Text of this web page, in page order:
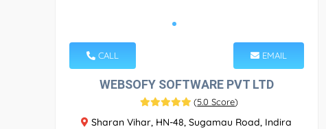
CALL EMAIL
WEBSOFY SOFTWARE PVT LTD
(5.0 Score)
Sharan Vihar, HN-48, Sugamau Road, Indira